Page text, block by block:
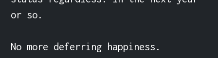
or so.
No more deferring happiness.